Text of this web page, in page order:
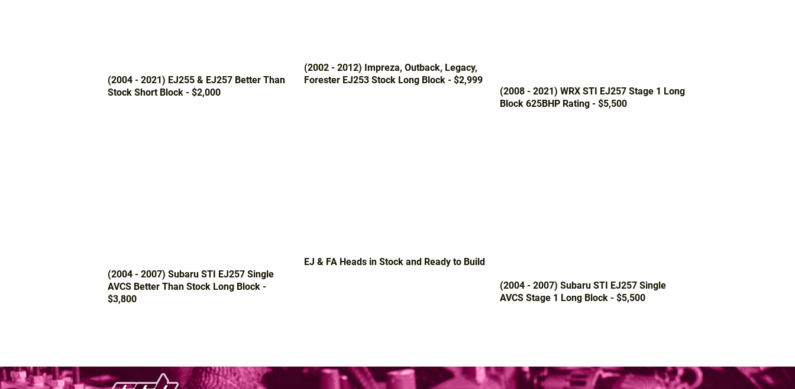
(2004 - 2021) EJ255 & EJ257 Better Than
Stock Short Block - $2,000
(2004 - 2007) Subaru STI EJ257 Single
AVCS Better Than Stock Long Block -
$3,800
(2002 - 2012) Impreza, Outback, Legacy,
Forester EJ253 Stock Long Block - $2,999
EJ & FA Heads in Stock and Ready to Build
(2008 - 2021) WRX STI EJ257 Stage 1 Long
Block 625BHP Rating - $5,500
(2004 - 2007) Subaru STI EJ257 Single
AVCS Stage 1 Long Block - $5,500